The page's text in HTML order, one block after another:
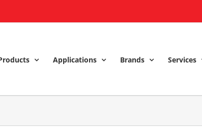
Applications Brands Services